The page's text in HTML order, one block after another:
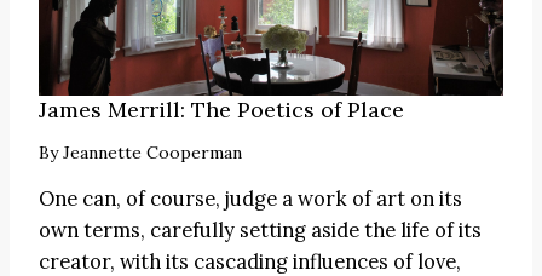
James Merrill: The Poetics of Place
ByJeannette Cooperman
One can, of course, judge a work of art on its
own terms, carefully setting aside the life of its
creator, with its cascading influences of love,